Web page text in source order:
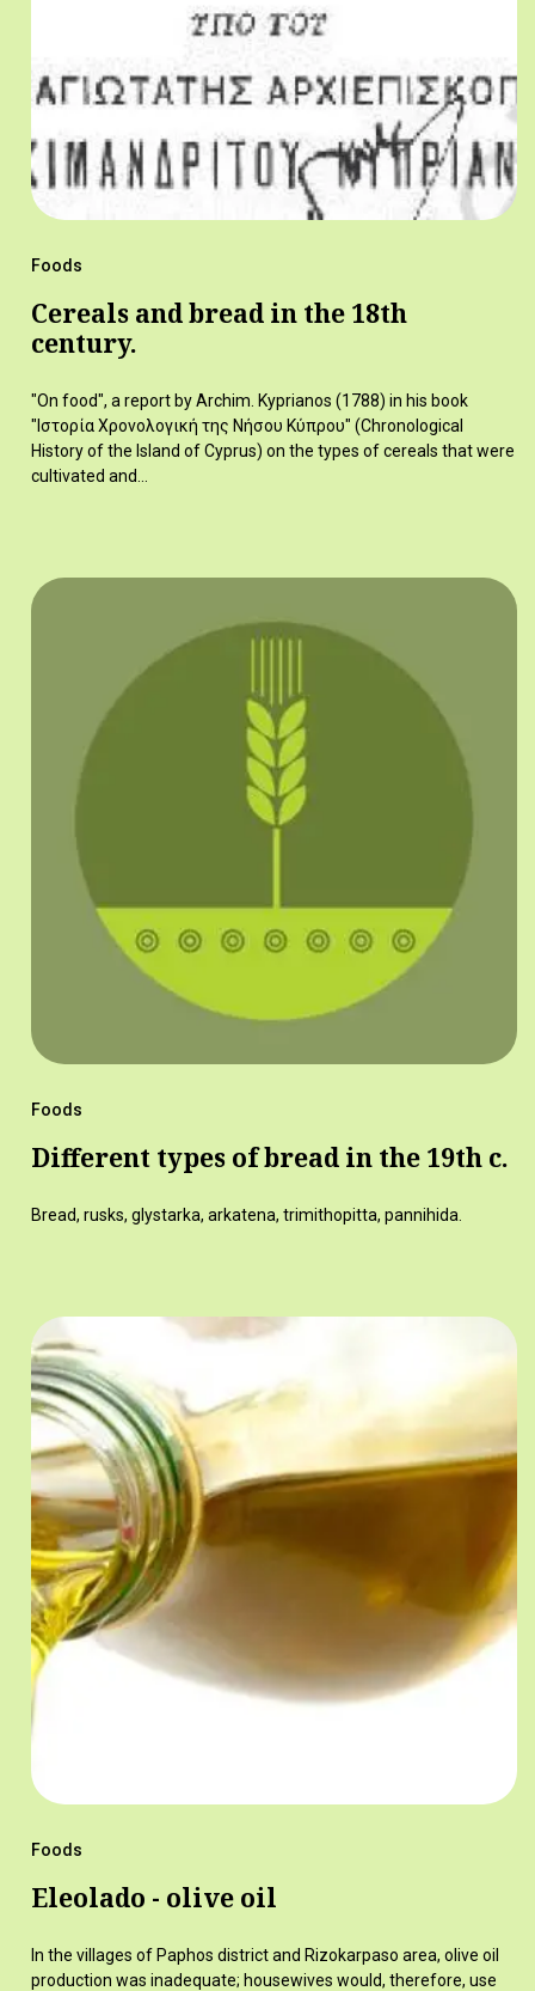
Foods
Cereals and bread in the 18th
century.
"On food", a report by Archim. Kyprianos (1788) in his book
"Ιστορία Χρονολογική της Νήσου Κύπρου" (Chronological
History of the Island of Cyprus) on the types of cereals that were
cultivated and…
Foods
Different types of bread in the 19th c.
Bread, rusks, glystarka, arkatena, trimithopitta, pannihida.
Foods
Eleolado - olive oil
In the villages of Paphos district and Rizokarpaso area, olive oil
production was inadequate; housewives would, therefore, use